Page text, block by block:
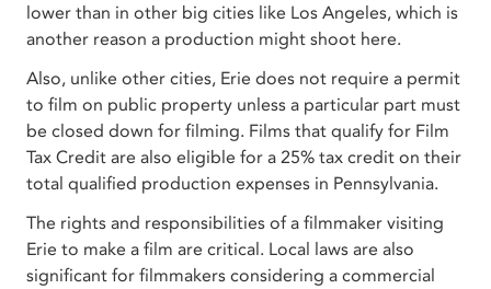
lower than in other big cities like Los Angeles, which is
another reason a production might shoot here.
Also, unlike other cities, Erie does not require a permit
to film on public property unless a particular part must
be closed down for filming. Films that qualify for Film
Tax Credit are also eligible for a 25% tax credit on their
total qualified production expenses in Pennsylvania.
The rights and responsibilities of a filmmaker visiting
Erie to make a film are critical. Local laws are also
significant for filmmakers considering a commercial